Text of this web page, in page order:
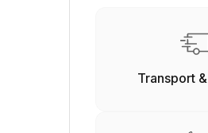
Transport